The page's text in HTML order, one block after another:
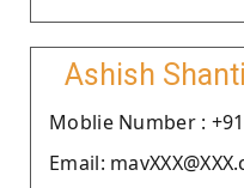
Ashish
Moblie Number :
Email: